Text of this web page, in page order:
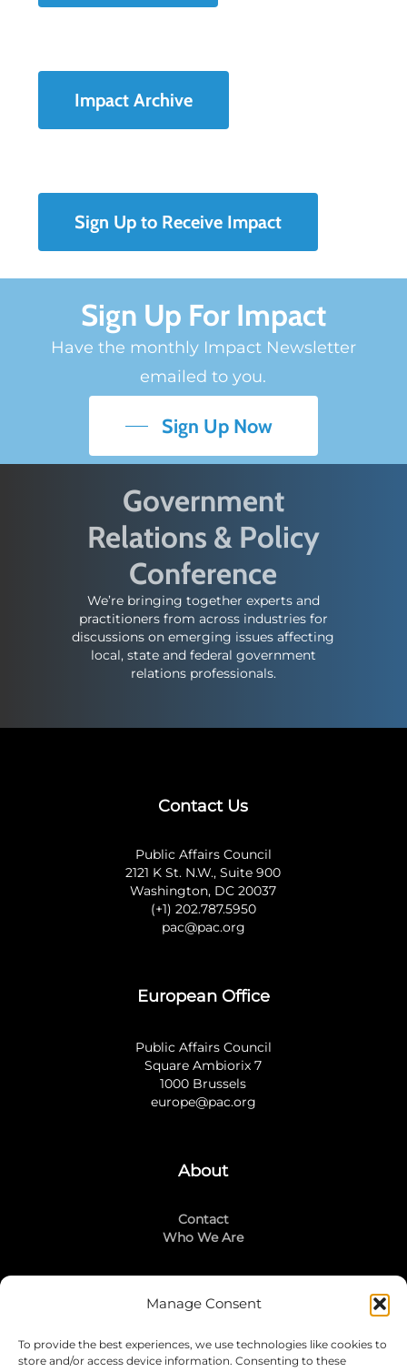
Manage Consent
To provide the best experiences, we use technologies like cookies to
store and/or access device information. Consenting to these
Impact Archive
Sign Up to Receive Impact
Sign Up For Impact
Have the monthly Impact Newsletter
emailed to you.
Sign Up Now
Government
Relations & Policy
Conference
We’re bringing together experts and
practitioners from across industries for
discussions on emerging issues affecting
local, state and federal government
relations professionals.
Contact Us
Public Affairs Council
2121 K St. N.W., Suite 900
Washington, DC 20037
(+1) 202.787.5950
pac@pac.org
European Office
Public Affairs Council
Square Ambiorix 7
1000 Brussels
europe@pac.org
About
Contact
Who We Are
Stay Connected
LinkedIn